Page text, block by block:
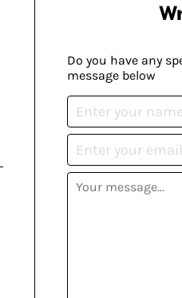
Do you have any
message below